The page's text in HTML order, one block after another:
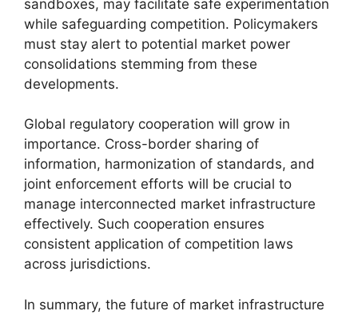
sandboxes, may facilitate safe experimentation
while safeguarding competition. Policymakers
must stay alert to potential market power
consolidations stemming from these
developments.
Global regulatory cooperation will grow in
importance. Cross-border sharing of
information, harmonization of standards, and
joint enforcement efforts will be crucial to
manage interconnected market infrastructure
effectively. Such cooperation ensures
consistent application of competition laws
across jurisdictions.
In summary, the future of market infrastructure